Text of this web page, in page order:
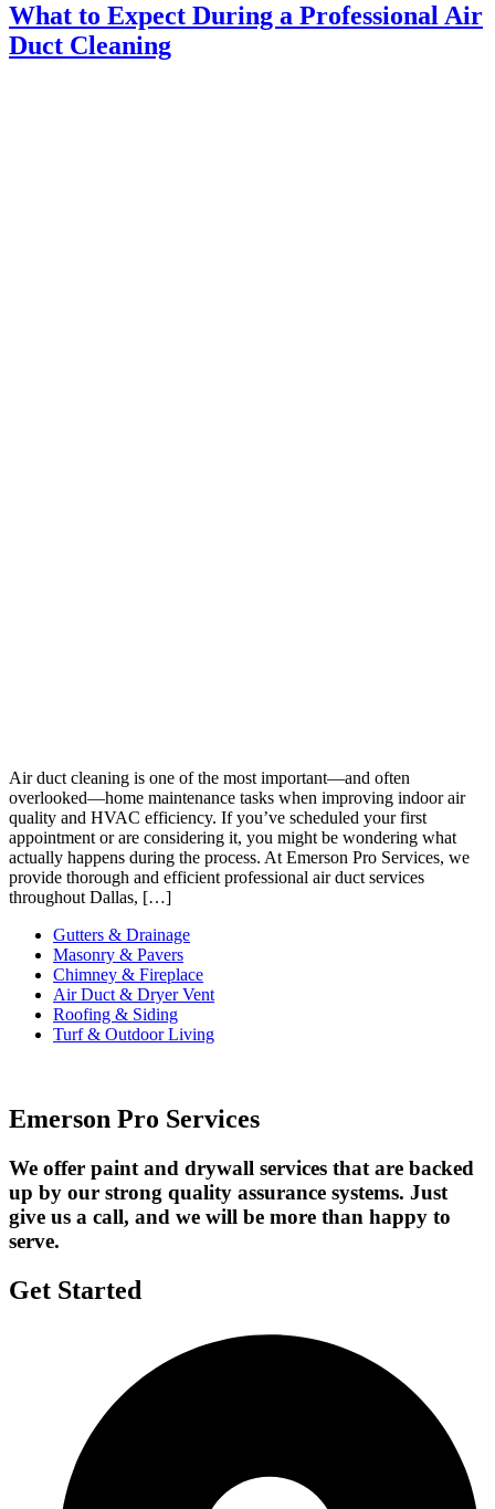
What to Expect During a Professional Air
Duct Cleaning
Air duct cleaning is one of the most important—and often
overlooked—home maintenance tasks when improving indoor air
quality and HVAC efficiency. If you’ve scheduled your first
appointment or are considering it, you might be wondering what
actually happens during the process. At Emerson Pro Services, we
provide thorough and efficient professional air duct services
throughout Dallas, […]
Gutters & Drainage
Masonry & Pavers
Chimney & Fireplace
Air Duct & Dryer Vent
Roofing & Siding
Turf & Outdoor Living
Emerson Pro Services
We offer paint and drywall services that are backed
up by our strong quality assurance systems. Just
give us a call, and we will be more than happy to
serve.
Get Started